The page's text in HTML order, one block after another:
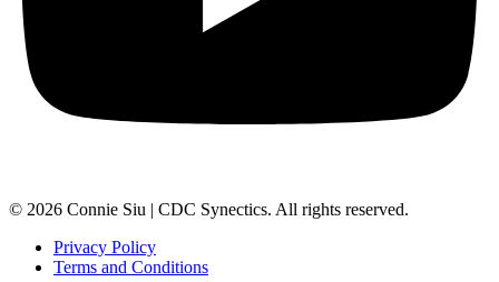
© 2026 Connie Siu | CDC Synectics. All rights reserved.
Privacy Policy
Terms and Conditions